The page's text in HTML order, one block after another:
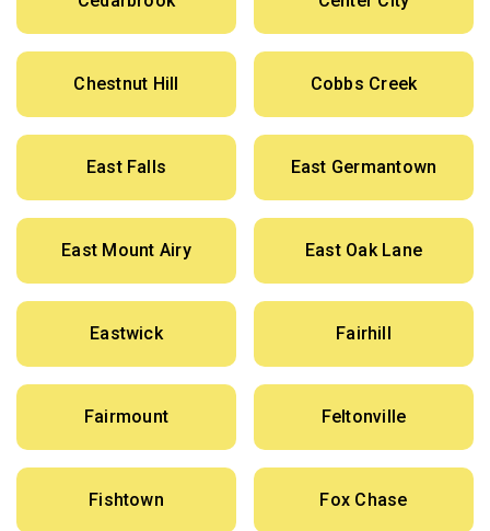
Chestnut Hill Cobbs Creek
East Falls East Germantown
East Mount Airy East Oak Lane
Eastwick Fairhill
Fairmount Feltonville
Fishtown Fox Chase